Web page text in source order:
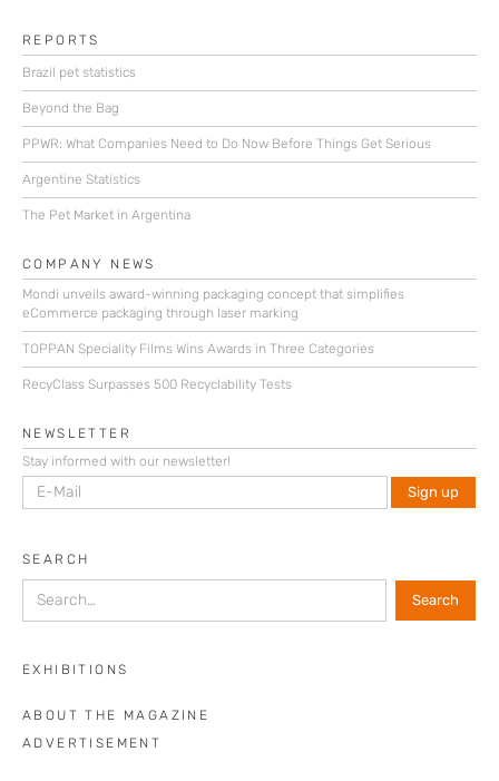
REPORTS
Brazil pet statistics
Beyond the Bag
PPWR: What Companies Need to Do Now Before Things Get Serious
Argentine Statistics
The Pet Market in Argentina
COMPANY NEWS
Mondi unveils award-winning packaging concept that simplifies
eCommerce packaging through laser marking
TOPPAN Speciality Films Wins Awards in Three Categories
RecyClass Surpasses 500 Recyclability Tests
NEWSLETTER
Stay informed with our newsletter!
SEARCH
EXHIBITIONS
ABOUT THE MAGAZINE
ADVERTISEMENT